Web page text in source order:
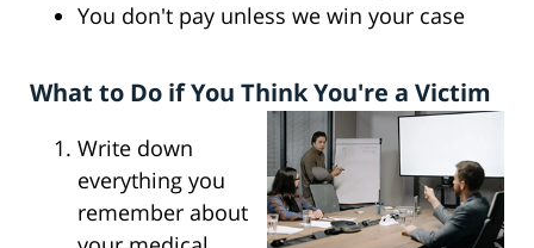
You don't pay unless we win your case
What to Do if You Think You're a Victim
Write down
everything you
remember about